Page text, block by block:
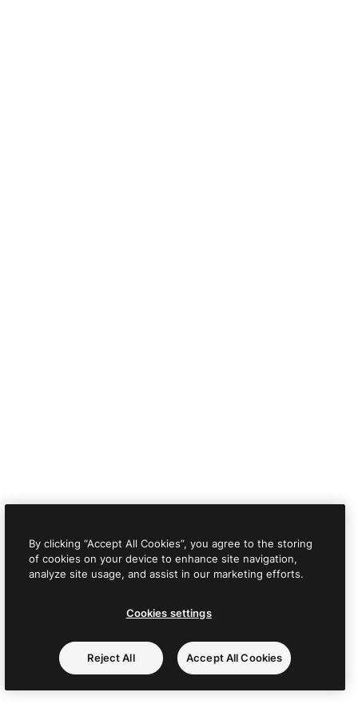
By clicking “Accept All Cookies”, you agree to the storing
of cookies on your device to enhance site navigation,
analyze site usage, and assist in our marketing efforts.
Cookies settings
Reject All Accept All Cookies